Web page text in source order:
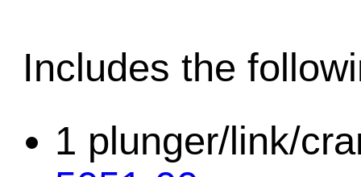
Includes the
1 plunger/link/